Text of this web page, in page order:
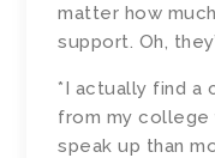
matter how
support. Oh,
*I actually find a
from my college
speak up than